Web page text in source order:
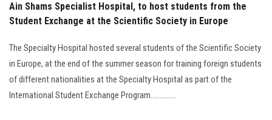
Ain Shams Specialist Hospital, to host students from the
Student Exchange at the Scientific Society in Europe
The Specialty Hospital hosted several students of the Scientific Society
in Europe, at the end of the summer season for training foreign students
of different nationalities at the Specialty Hospital as part of the
International Student Exchange Program..............